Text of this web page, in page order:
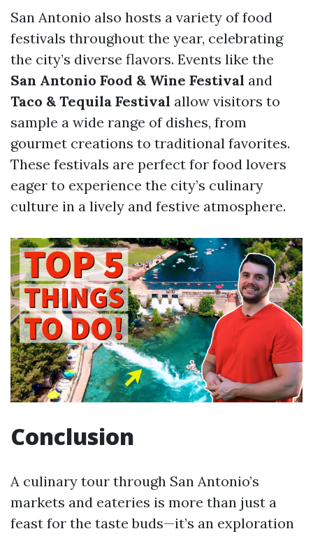
San Antonio also hosts a variety of food
festivals throughout the year, celebrating
the city’s diverse flavors. Events like the
San Antonio Food & Wine Festival and
Taco & Tequila Festival allow visitors to
sample a wide range of dishes, from
gourmet creations to traditional favorites.
These festivals are perfect for food lovers
eager to experience the city’s culinary
culture in a lively and festive atmosphere.
Conclusion
A culinary tour through San Antonio’s
markets and eateries is more than just a
feast for the taste buds—it’s an exploration